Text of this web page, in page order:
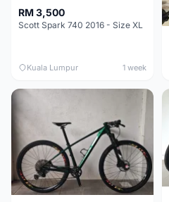
RM 3,500
Scott Spark 740 2016 - Size XL
Kuala Lumpur 1 week